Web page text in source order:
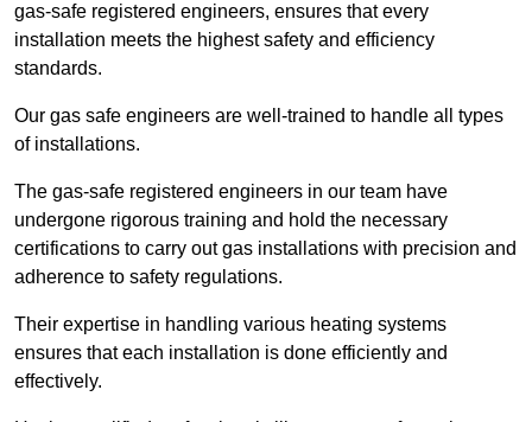
gas-safe registered engineers, ensures that every
installation meets the highest safety and efficiency
standards.
Our gas safe engineers are well-trained to handle all types
of installations.
The gas-safe registered engineers in our team have
undergone rigorous training and hold the necessary
certifications to carry out gas installations with precision and
adherence to safety regulations.
Their expertise in handling various heating systems
ensures that each installation is done efficiently and
effectively.